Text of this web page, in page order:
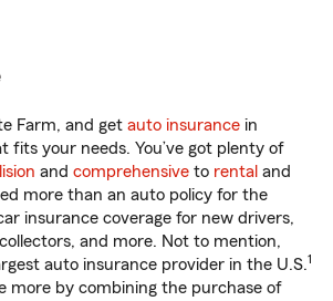
Farm, and get auto insurance in
fits your needs. You’ve got plenty of
and comprehensive to rental and
more than an auto policy for the
insurance coverage for new drivers,
and more. Not to mention,
auto insurance provider in the U.S.1
more by combining the purchase of